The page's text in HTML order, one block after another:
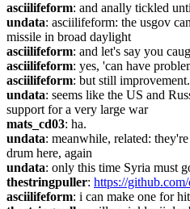
asciilifeform: and anally tickled
undata: asciilifeform: the usgov
missile in broad daylight
asciilifeform: and let's say you
asciilifeform: yes, 'can have
asciilifeform: but still improvement.
undata: seems like the US and
support for a very large war
mats_cd03: ha.
undata: meanwhile, related:
drum here, again
undata: only this time Syria must
thestringpuller: https://
asciilifeform: i can make one for